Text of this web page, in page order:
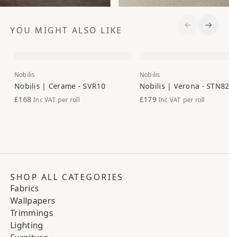
YOU MIGHT ALSO LIKE
Nobilis
Nobilis | Cerame - SVR10
£168 Inc VAT per roll
Nobilis
Nobilis | Verona - STN82
£179 Inc VAT per roll
Previous
Next
SHOP ALL CATEGORIES
Fabrics
Wallpapers
Trimmings
Lighting